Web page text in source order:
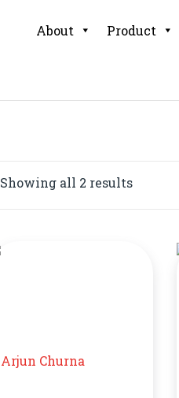
About Product
Showing all 2 results